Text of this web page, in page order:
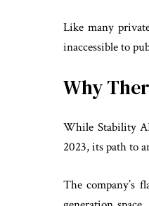
Like many
inaccessible to
Why
While Stability
2023, its path to
The company’s